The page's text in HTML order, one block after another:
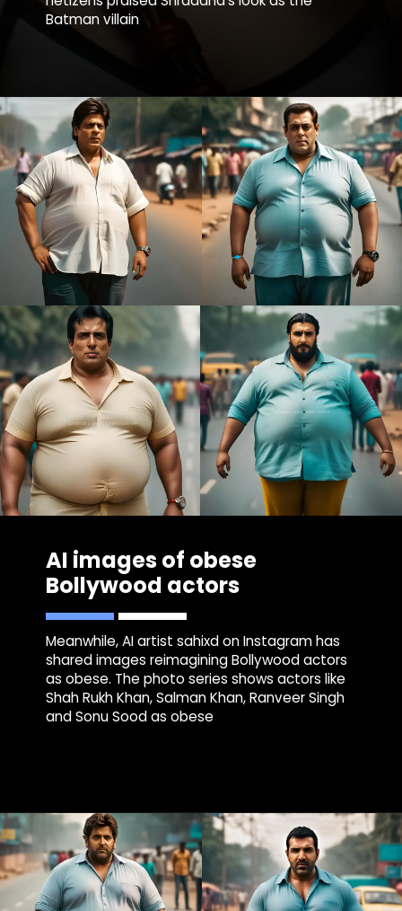
Batman villain
AI images of obese
Bollywood actors
Meanwhile, AI artist sahixd on Instagram has
shared images reimagining Bollywood actors
as obese. The photo series shows actors like
Shah Rukh Khan, Salman Khan, Ranveer Singh
and Sonu Sood as obese